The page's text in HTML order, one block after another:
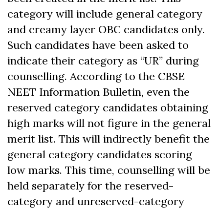
category will include general category
and creamy layer OBC candidates only.
Such candidates have been asked to
indicate their category as “UR” during
counselling. According to the CBSE
NEET Information Bulletin, even the
reserved category candidates obtaining
high marks will not figure in the general
merit list. This will indirectly benefit the
general category candidates scoring
low marks. This time, counselling will be
held separately for the reserved-
category and unreserved-category